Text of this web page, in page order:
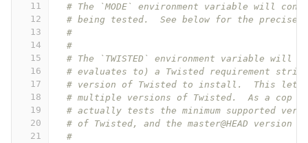
11
12
13
14
15
16
17
18
19
20
21
# The `MODE` environment variable will
# being tested.  See below for the precise
#
#
# The `TWISTED` environment variable will
# evaluates to) a Twisted requirement
# version of Twisted to install.  This lets
# multiple versions of Twisted.  As a cop
# actually tests the minimum supported
# of Twisted, and the master@HEAD version
#